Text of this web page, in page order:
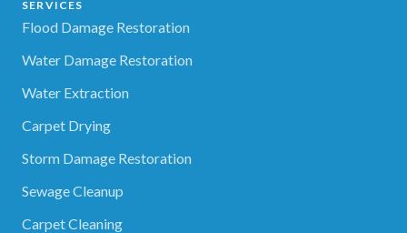
SERVICES
Flood Damage Restoration
Water Damage Restoration
Water Extraction
Carpet Drying
Storm Damage Restoration
Sewage Cleanup
Carpet Cleaning